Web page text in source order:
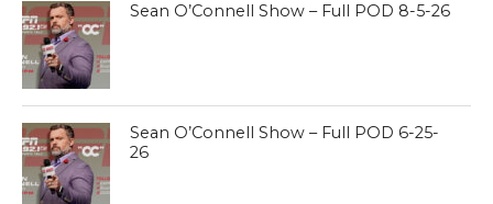
Sean O’Connell Show – Full POD 8-5-26
Sean O’Connell Show – Full POD 6-25-
26